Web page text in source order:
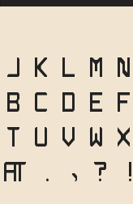
J K L M N
b c d e f
t u v w x
@ . , ? !